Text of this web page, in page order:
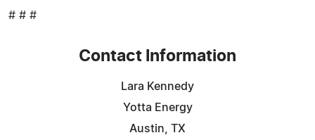
# # #
Contact Information
Lara Kennedy
Yotta Energy
Austin, TX